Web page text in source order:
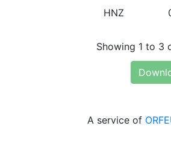
HNZ
Showing 1 to 3
A service of